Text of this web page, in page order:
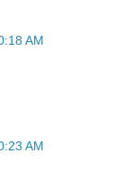
AM
AM